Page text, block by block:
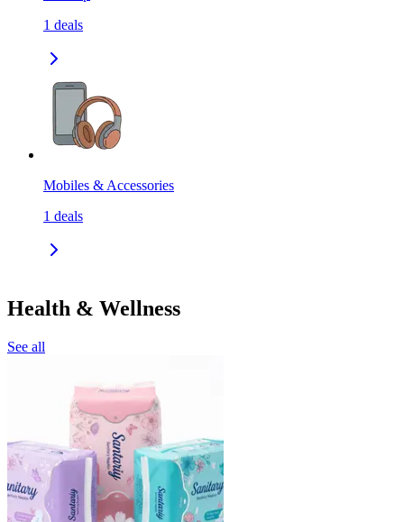
1 deals
Mobiles & Accessories
1 deals
Health & Wellness
See all